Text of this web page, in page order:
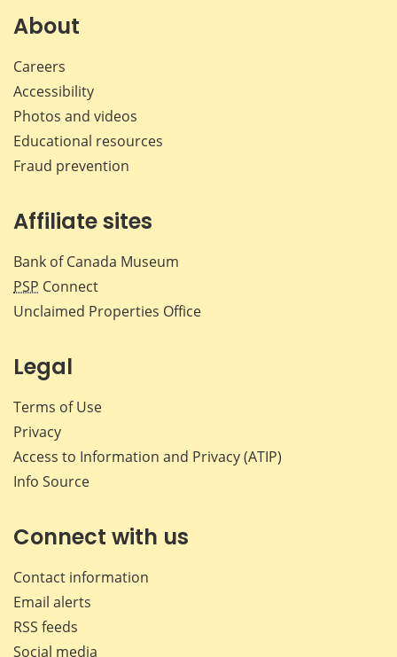
About
Careers
Accessibility
Photos and videos
Educational resources
Fraud prevention
Affiliate sites
Bank of Canada Museum
PSP Connect
Unclaimed Properties Office
Legal
Terms of Use
Privacy
Access to Information and Privacy (ATIP)
Info Source
Connect with us
Contact information
Email alerts
RSS feeds
Social media